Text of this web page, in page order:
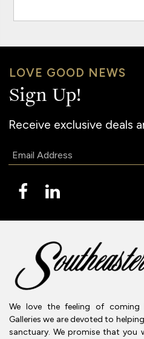
LOVE GOOD NEWS
Sign Up!
Receive exclusive deals
We love the feeling of coming
Galleries we are devoted to
sanctuary. We promise that you